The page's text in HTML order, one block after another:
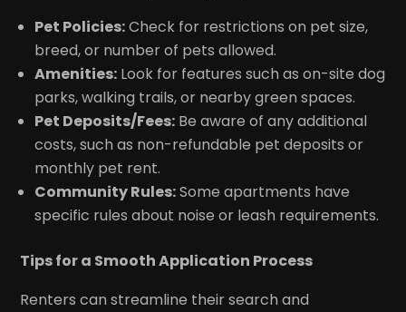
Pet Policies:Check for restrictions on pet size,
breed, or number of pets allowed.
Amenities: Look for features such as on-site dog
parks, walking trails, or nearby green spaces.
Pet Deposits/Fees: Be aware of any additional
costs, such as non-refundable pet deposits or
monthly pet rent.
Community Rules:Some apartments have
specific rules about noise or leash requirements.
Tips for a Smooth Application Process
Renters can streamline their search and